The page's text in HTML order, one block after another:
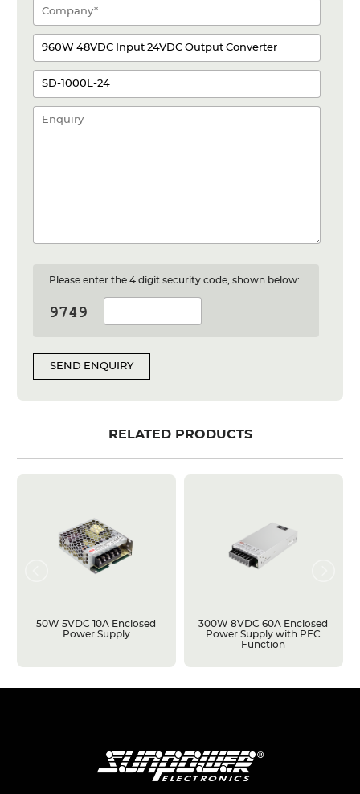
Please enter the 4 digit security code, shown below:
SEND ENQUIRY
RELATED PRODUCTS
50W 5VDC 10A Enclosed
Power Supply
300W 8VDC 60A Enclosed
Power Supply with PFC
Function